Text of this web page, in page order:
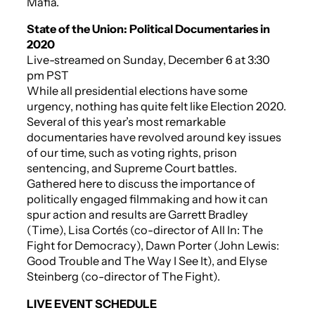
State of the Union: Political Documentaries in
2020
Live-streamed on Sunday, December 6 at 3:30
pm PST
While all presidential elections have some
urgency, nothing has quite felt like Election 2020.
Several of this year’s most remarkable
documentaries have revolved around key issues
of our time, such as voting rights, prison
sentencing, and Supreme Court battles.
Gathered here to discuss the importance of
politically engaged filmmaking and how it can
spur action and results are Garrett Bradley
(Time), Lisa Cortés (co-director ofAll In: The
Fight for Democracy), Dawn Porter (John Lewis:
Good Troubleand The Way I See It), and Elyse
Steinberg (co-director ofThe Fight).
LIVE EVENT SCHEDULE